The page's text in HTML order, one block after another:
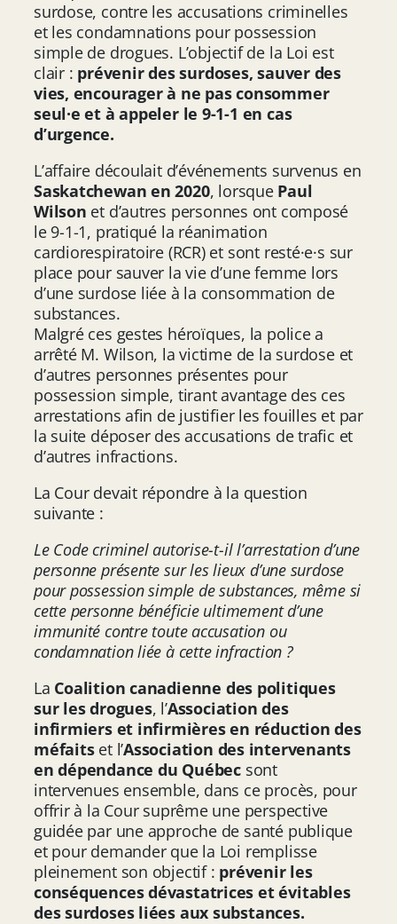
surdose, contre les accusations criminelles
et les condamnations pour possession
simple de drogues. L’objectif de la Loi est
clair : prévenir des surdoses, sauver des
vies, encourager à ne pas consommer
seul·e et à appeler le 9-1-1 en cas
d’urgence.
L’affaire découlait d’événements survenus en
Saskatchewan en 2020, lorsque Paul
Wilson et d’autres personnes ont composé
le 9-1-1, pratiqué la réanimation
cardiorespiratoire (RCR) et sont resté·e·s sur
place pour sauver la vie d’une femme lors
d’une surdose liée à la consommation de
substances.
Malgré ces gestes héroïques, la police a
arrêté M. Wilson, la victime de la surdose et
d’autres personnes présentes pour
possession simple, tirant avantage des ces
arrestations afin de justifier les fouilles et par
la suite déposer des accusations de trafic et
d’autres infractions.
La Cour devait répondre à la question
suivante :
Le Code criminel autorise-t-il l’arrestation d’une
personne présente sur les lieux d’une surdose
pour possession simple de substances, même si
cette personne bénéficie ultimement d’une
immunité contre toute accusation ou
condamnation liée à cette infraction ?
La Coalition canadienne des politiques
sur les drogues, l’Association des
infirmiers et infirmières en réduction des
méfaits et l’Association des intervenants
en dépendance du Québecsont
intervenues ensemble, dans ce procès, pour
offrir à la Cour suprême une perspective
guidée par une approche de santé publique
et pour demander que la Loi remplisse
pleinement son objectif : prévenir les
conséquences dévastatrices et évitables
des surdoses liées aux substances.